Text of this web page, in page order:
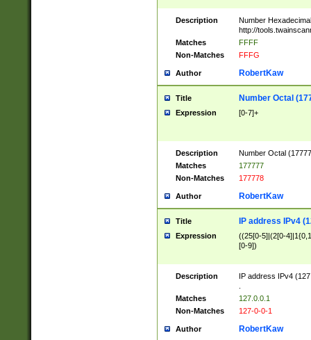
Description
Number
http://
Matches
FFFF
Non-Matches
FFFG
Author RobertKaw
Title Number Octal
Expression [0-7]+
Description
Number Octal
Matches
177777
Non-Matches
177778
Author RobertKaw
Title IP address IPv4
Expression
((25[0-5]|(2[0-
[0-9])
Description
IP address IPv4
Matches
127.0.0.1
Non-Matches
127-0-0-1
Author RobertKaw